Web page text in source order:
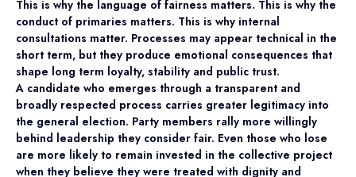
This is why the language of fairness matters. This is why the
conduct of primaries matters. This is why internal
consultations matter. Processes may appear technical in the
short term, but they produce emotional consequences that
shape long term loyalty, stability and public trust.
A candidate who emerges through a transparent and
broadly respected process carries greater legitimacy into
the general election. Party members rally more willingly
behind leadership they consider fair. Even those who lose
are more likely to remain invested in the collective project
when they believe they were treated with dignity and